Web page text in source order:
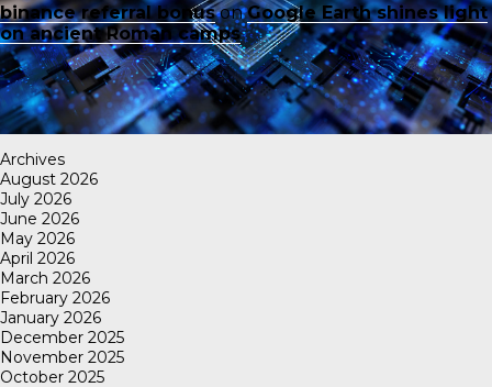
binance referral bonusonGoogle Earth shines light
on ancient Roman camps
Archives
August 2026
July 2026
June 2026
May 2026
April 2026
March 2026
February 2026
January 2026
December 2025
November 2025
October 2025